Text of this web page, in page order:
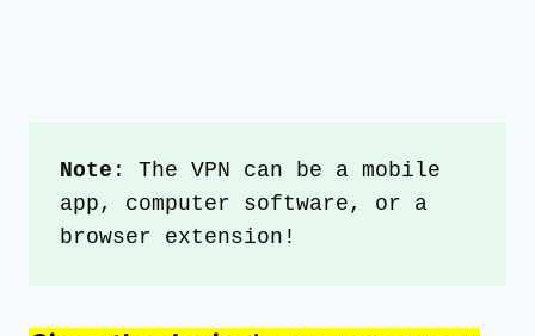
Note : The VPN can be a mobile
app, computer software, or a
browser extension!